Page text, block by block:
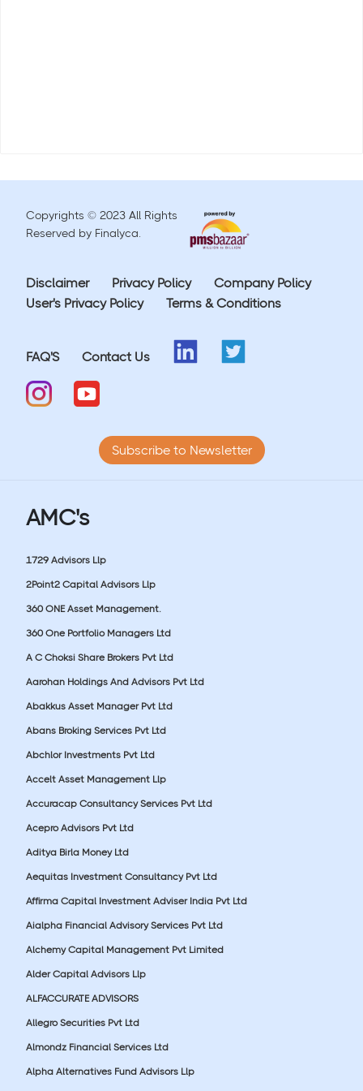
Copyrights © 2023 All Rights
Reserved by Finalyca.
Disclaimer Privacy Policy
Company Policy
User's Privacy Policy
Terms & Conditions
FAQ'S Contact Us
Subscribe to Newsletter
AMC's
1729 Advisors Llp
2Point2 Capital Advisors Llp
360 ONE Asset Management.
360 One Portfolio Managers Ltd
A C Choksi Share Brokers Pvt Ltd
Aarohan Holdings And Advisors Pvt Ltd
Abakkus Asset Manager Pvt Ltd
Abans Broking Services Pvt Ltd
Abchlor Investments Pvt Ltd
Accelt Asset Management Llp
Accuracap Consultancy Services Pvt Ltd
Acepro Advisors Pvt Ltd
Aditya Birla Money Ltd
Aequitas Investment Consultancy Pvt Ltd
Affirma Capital Investment Adviser India Pvt Ltd
Aialpha Financial Advisory Services Pvt Ltd
Alchemy Capital Management Pvt Limited
Alder Capital Advisors Llp
ALFACCURATE ADVISORS
Allegro Securities Pvt Ltd
Almondz Financial Services Ltd
Alpha Alternatives Fund Advisors Llp